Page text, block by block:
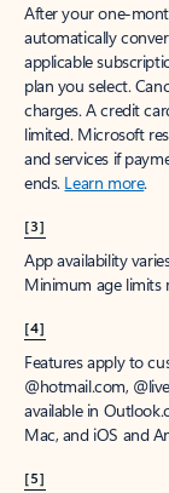
After your one-
automatically
applicable
plan you select.
charges. A credit
limited. Microsoft
and services if
ends. Learn more.
[3]
App availability
Minimum age limits
[4]
Features apply to
@hotmail.com,
available in
Mac, and iOS and
[5]